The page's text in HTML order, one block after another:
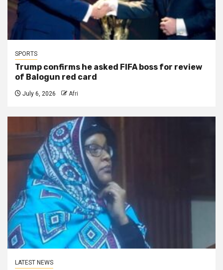
SPORTS
Trump confirms he asked FIFA boss for review
of Balogun red card
July 6, 2026 Afri
LATEST NEWS